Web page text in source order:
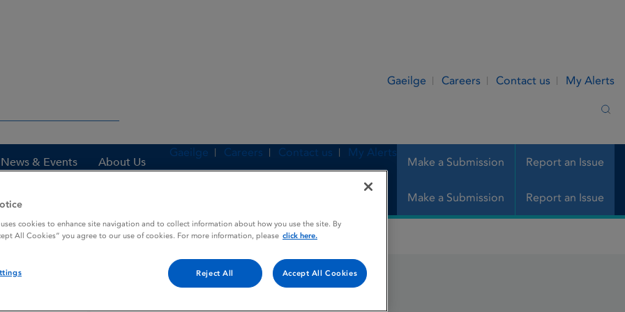
Gaeilge Careers Contact us My Alerts
News & Events About Us Make a Submission Report an Issue
Gaeilge Careers Contact us My Alerts
Make a Submission Report an Issue
ALORBAT (DISPOSABLE SYRINGE)
cookies to enhance site navigation and to collect information about how you use the site. By
All Cookies” you agree to our use of cookies. For more information, please click here.
Reject All Accept All Cookies